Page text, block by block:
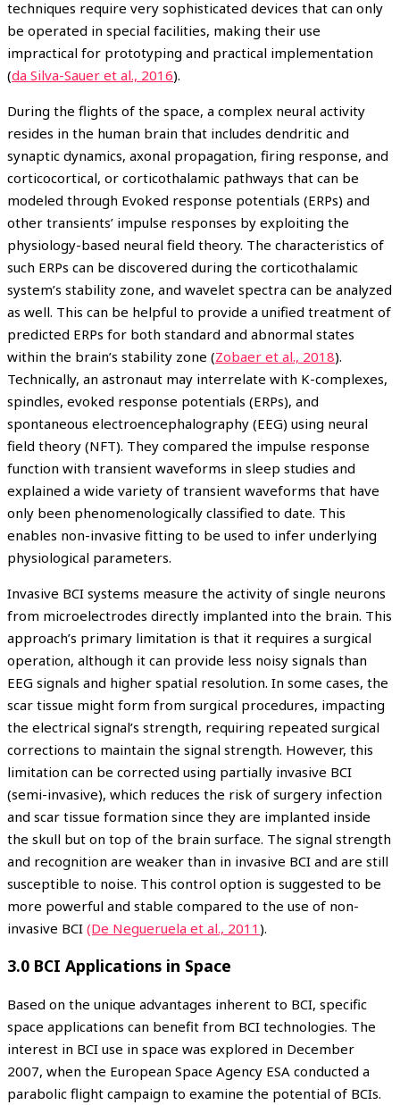
techniques require very sophisticated devices that can only
be operated in special facilities, making their use
impractical for prototyping and practical implementation
(da Silva-Sauer et al., 2016).
During the flights of the space, a complex neural activity
resides in the human brain that includes dendritic and
synaptic dynamics, axonal propagation, firing response, and
corticocortical, or corticothalamic pathways that can be
modeled through Evoked response potentials (ERPs) and
other transients’ impulse responses by exploiting the
physiology-based neural field theory. The characteristics of
such ERPs can be discovered during the corticothalamic
system’s stability zone, and wavelet spectra can be analyzed
as well. This can be helpful to provide a unified treatment of
predicted ERPs for both standard and abnormal states
within the brain’s stability zone (Zobaer et al., 2018).
Technically, an astronaut may interrelate with K-complexes,
spindles, evoked response potentials (ERPs), and
spontaneous electroencephalography (EEG) using neural
field theory (NFT). They compared the impulse response
function with transient waveforms in sleep studies and
explained a wide variety of transient waveforms that have
only been phenomenologically classified to date. This
enables non-invasive fitting to be used to infer underlying
physiological parameters.
Invasive BCI systems measure the activity of single neurons
from microelectrodes directly implanted into the brain. This
approach’s primary limitation is that it requires a surgical
operation, although it can provide less noisy signals than
EEG signals and higher spatial resolution. In some cases, the
scar tissue might form from surgical procedures, impacting
the electrical signal’s strength, requiring repeated surgical
corrections to maintain the signal strength. However, this
limitation can be corrected using partially invasive BCI
(semi-invasive), which reduces the risk of surgery infection
and scar tissue formation since they are implanted inside
the skull but on top of the brain surface. The signal strength
and recognition are weaker than in invasive BCI and are still
susceptible to noise. This control option is suggested to be
more powerful and stable compared to the use of non-
invasive BCI (De Negueruela et al., 2011 ).
3.0 BCI Applications in Space
Based on the unique advantages inherent to BCI, specific
space applications can benefit from BCI technologies. The
interest in BCI use in space was explored in December
2007, when the European Space Agency ESA conducted a
parabolic flight campaign to examine the potential of BCIs.